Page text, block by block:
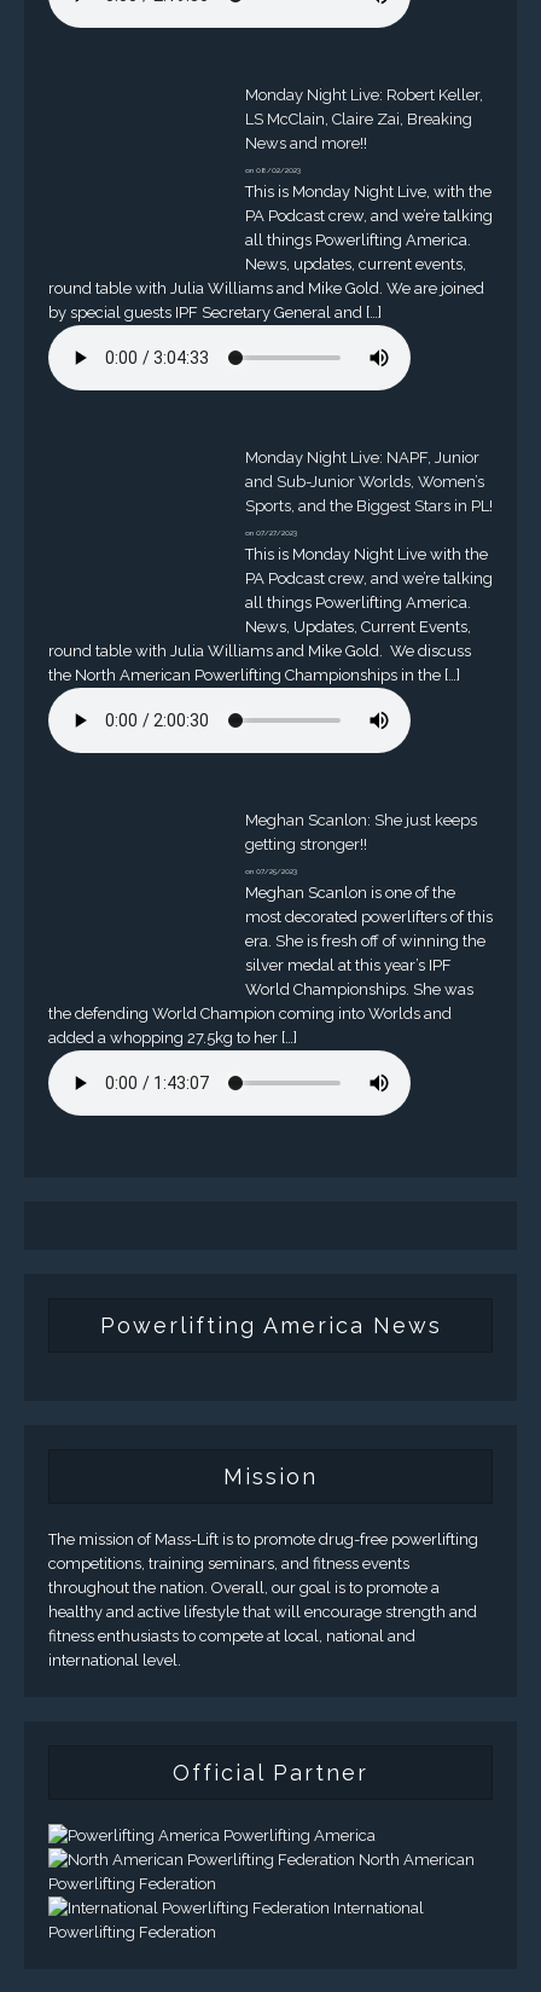
Monday Night Live: Robert Keller,
LS McClain, Claire Zai, Breaking
News and more!!
on 08/02/2023
This is Monday Night Live, with the
PA Podcast crew, and we’re talking
all things Powerlifting America.
News, updates, current events,
round table with Julia Williams and Mike Gold. We are joined
by special guests IPF Secretary General and […]
Monday Night Live: NAPF, Junior
and Sub-Junior Worlds, Women’s
Sports, and the Biggest Stars in PL!
on 07/27/2023
This is Monday Night Live with the
PA Podcast crew, and we’re talking
all things Powerlifting America.
News, Updates, Current Events,
round table with Julia Williams and Mike Gold. We discuss
the North American Powerlifting Championships in the […]
Meghan Scanlon: She just keeps
getting stronger!!
on 07/25/2023
Meghan Scanlon is one of the
most decorated powerlifters of this
era. She is fresh off of winning the
silver medal at this year’s IPF
World Championships. She was
the defending World Champion coming into Worlds and
added a whopping 27.5kg to her […]
Powerlifting America News
Mission
The mission of Mass-Lift is to promote drug-free powerlifting
competitions, training seminars, and fitness events
throughout the nation. Overall, our goal is to promote a
healthy and active lifestyle that will encourage strength and
fitness enthusiasts to compete at local, national and
international level.
Official Partner
Powerlifting America
North American
Powerlifting Federation
International
Powerlifting Federation